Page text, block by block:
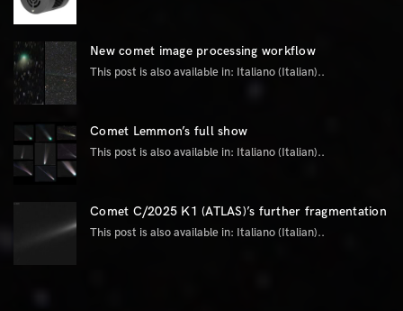
New comet image processing workflow
This post is also available in: Italiano (Italian)..
Comet Lemmon’s full show
This post is also available in: Italiano (Italian)..
Comet C/2025 K1 (ATLAS)’s further fragmentation
This post is also available in: Italiano (Italian)..